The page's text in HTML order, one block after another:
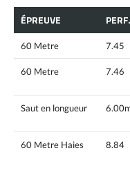
ÉPREUVE PERF.
60 Metre 7.45
60 Metre 7.46
Saut en longueur
60 Metre Haies 8.84